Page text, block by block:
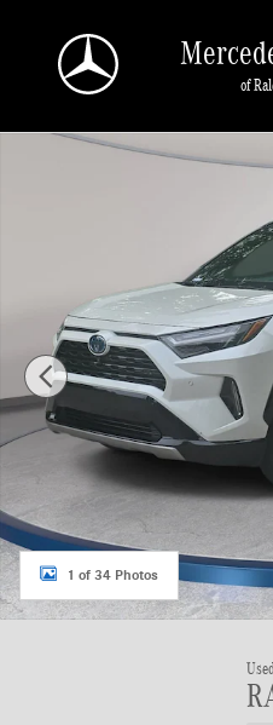
of
Used 2022 Toyota RAV4 Hybrid XSE
1 of 34 Photos